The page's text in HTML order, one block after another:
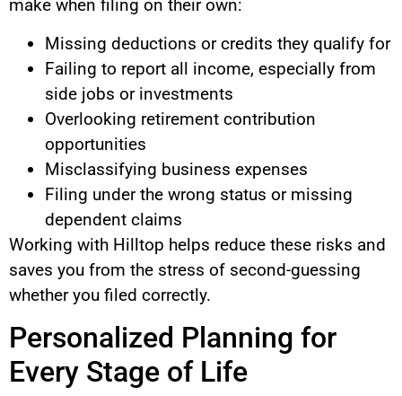
make when filing on their own:
Missing deductions or credits they qualify for
Failing to report all income, especially from
side jobs or investments
Overlooking retirement contribution
opportunities
Misclassifying business expenses
Filing under the wrong status or missing
dependent claims
Working with Hilltop helps reduce these risks and
saves you from the stress of second-guessing
whether you filed correctly.
Personalized Planning for
Every Stage of Life